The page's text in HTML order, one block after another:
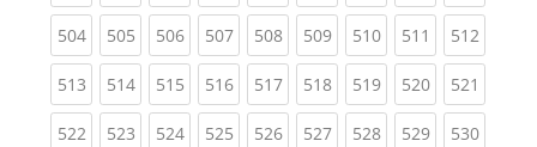
504(current)
505(current)
506(current)
507(current)
508(current)
509(current)
510(current)
511 (current)
512
513(current)
514(current)
515(current)
516(current)
517(current)
518(current)
519(current)
520(current)
521
522(current)
523(current)
524(current)
525(current)
526(current)
527(current)
528(current)
529(current)
530